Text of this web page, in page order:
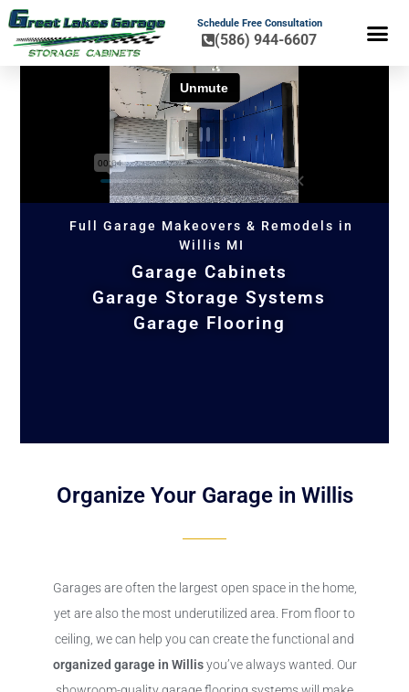
Schedule Free Consultation
(586) 944-6607
Full Garage Makeovers & Remodels in
Willis MI
Garage Cabinets
Garage Storage Systems
Garage Flooring
Organize Your Garage in Willis
Garages are often the largest open space in the home,
yet are also the most underutilized area. From floor to
ceiling, we can help you can create the functional and
organized garage in Willisyou’ve always wanted. Our